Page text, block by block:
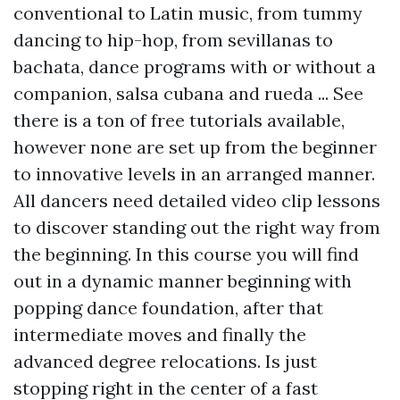
conventional to Latin music, from tummy
dancing to hip-hop, from sevillanas to
bachata, dance programs with or without a
companion, salsa cubana and rueda ... See
there is a ton of free tutorials available,
however none are set up from the beginner
to innovative levels in an arranged manner.
All dancers need detailed video clip lessons
to discover standing out the right way from
the beginning. In this course you will find
out in a dynamic manner beginning with
popping dance foundation, after that
intermediate moves and finally the
advanced degree relocations. Is just
stopping right in the center of a fast